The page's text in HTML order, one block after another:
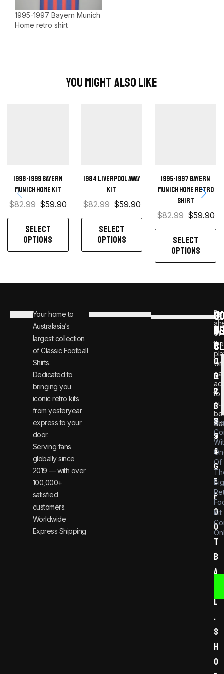
1995-1997 Bayern Munich
Home retro shirt
You Might Also Like
1998-1999 Bayern
Munich Home kit
$82.99 $59.90
SELECT
OPTIONS
1984 Liverpool away
kit
$82.99 $59.90
SELECT
OPTIONS
1995-1997 Bayern
Munich Home retro
shirt
$82.99 $59.90
SELECT
OPTIONS
Your home to
Australasia’s
largest collection
of Classic Football
Shirts.
Dedicated to
bringing you
iconic retro kits
from yesteryear
express to your
door.
Serving fans
globally since
2019 — with over
100,000+
satisfied
customers.
Worldwide
Express Shipping
Be
of
the
to
our
i
n
f
o
@
v
i
n
t
a
g
e
f
o
o
t
b
a
l
.
s
h
o
0
8
0
0
1
2
3
6
9
4
Of
Kit